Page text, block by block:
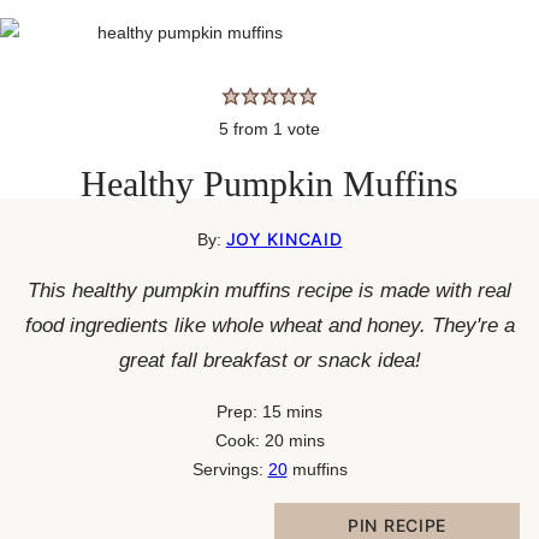
5 from 1 vote
Healthy Pumpkin Muffins
By: JOY KINCAID
This healthy pumpkin muffins recipe is made with real
food ingredients like whole wheat and honey. They're a
great fall breakfast or snack idea!
Prep: 15minutes
mins
Cook: 20minutes
mins
Servings: 20 muffins
PIN RECIPE